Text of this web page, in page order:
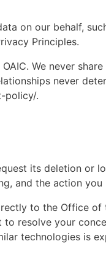
on our behalf,
Principles.
We never
never
policy/.
its deletion or
and the action you
to the Office of
resolve your
technologies is